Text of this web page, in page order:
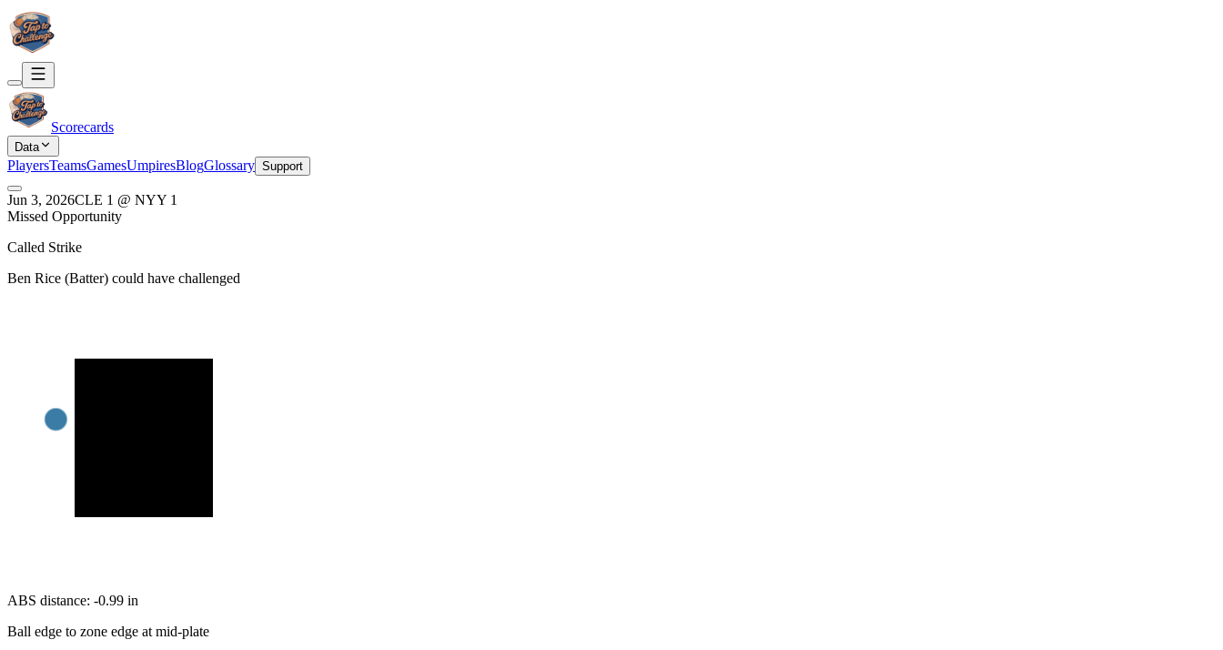
Scorecards
Data
PlayersTeamsGamesUmpiresBlogGlossary Support
Jun 3, 2026CLE 1 @ NYY 1
Missed Opportunity
Called Strike
Ben Rice (Batter) could have challenged
ABS distance: -0.99 in
Ball edge to zone edge at mid-plate